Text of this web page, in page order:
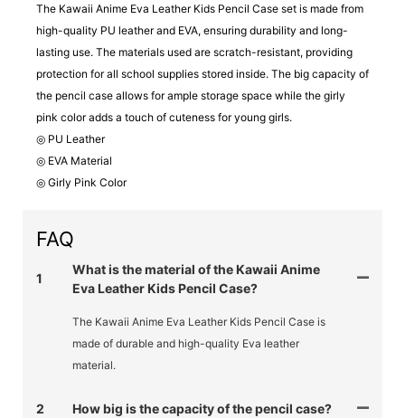
The Kawaii Anime Eva Leather Kids Pencil Case set is made from
high-quality PU leather and EVA, ensuring durability and long-
lasting use. The materials used are scratch-resistant, providing
protection for all school supplies stored inside. The big capacity of
the pencil case allows for ample storage space while the girly
pink color adds a touch of cuteness for young girls.
◎ PU Leather
◎ EVA Material
◎ Girly Pink Color
FAQ
1
What is the material of the Kawaii Anime
Eva Leather Kids Pencil Case?
The Kawaii Anime Eva Leather Kids Pencil Case is
made of durable and high-quality Eva leather
material.
2 How big is the capacity of the pencil case?